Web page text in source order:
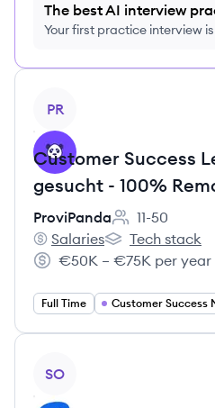
The best AI interview
Your first practice interview is
PR
Customer Success
gesucht - 100%
ProviPanda
Employee count:
11-50
ProviPanda's
Salaries
ProviPanda's
Tech stack
Salary:
€50K – €75K per year
Full Time
SO